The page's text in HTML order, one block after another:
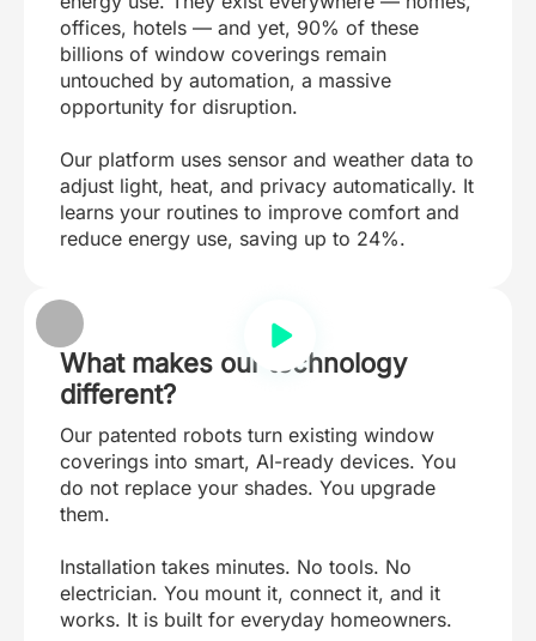
offices, hotels — and yet, 90% of these
billions of window coverings remain
untouched by automation, a massive
opportunity for disruption.
Our platform uses sensor and weather data to
adjust light, heat, and privacy automatically. It
learns your routines to improve comfort and
reduce energy use, saving up to 24%.
What makes our technology
different?
Our patented robots turn existing window
coverings into smart, AI-ready devices. You
do not replace your shades. You upgrade
them.
Installation takes minutes. No tools. No
electrician. You mount it, connect it, and it
works. It is built for everyday homeowners.